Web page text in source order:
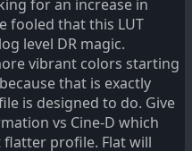
for an increase in
fooled that this LUT
level DR magic.
vibrant colors starting
that is exactly
is designed to do. Give
vs Cine-D which
profile. Flat will